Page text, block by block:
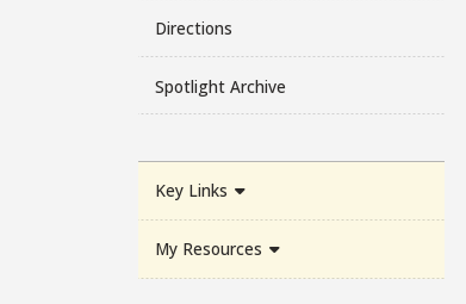
Directions
Spotlight Archive
Key Links
My Resources